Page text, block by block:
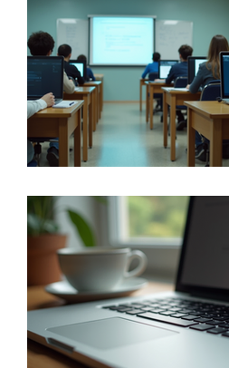
AI Trends Media
education
TikTok
screen time
STEM